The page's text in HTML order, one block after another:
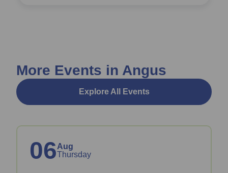
More Events in Angus
Explore All Events
06Aug
Thursday